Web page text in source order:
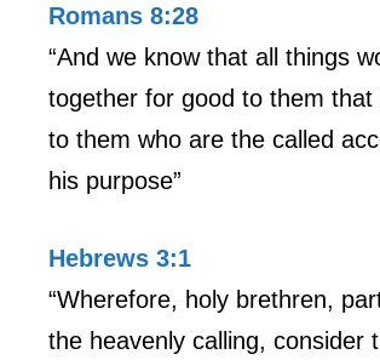
Romans 8:28
“And we know that all things
together for good to them that
to them who are the called
his purpose”
Hebrews 3:1
“Wherefore, holy brethren,
the heavenly calling, consider